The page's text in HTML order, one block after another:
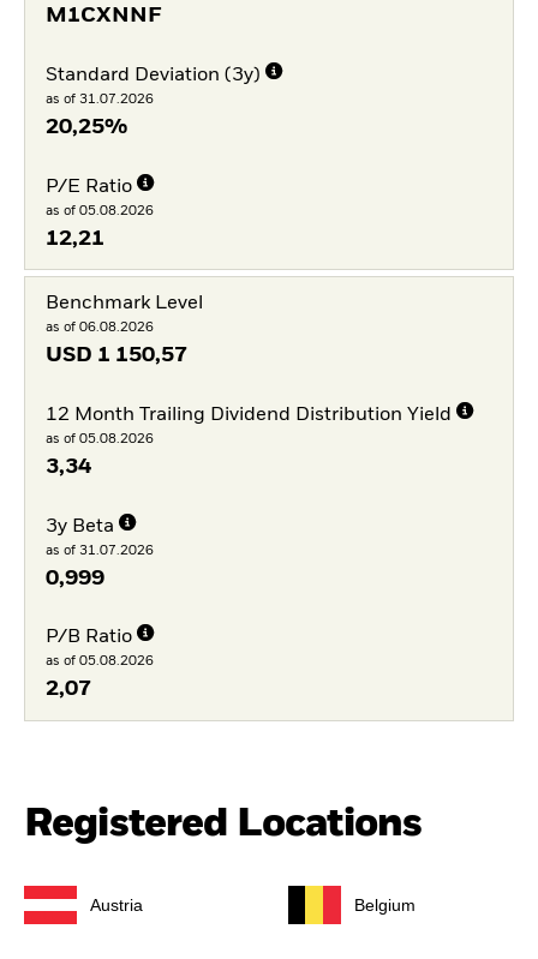
M1CXNNF
Standard Deviation (3y)
as of 31.07.2026
20,25%
P/E Ratio
as of 05.08.2026
12,21
Benchmark Level
as of 06.08.2026
USD 1 150,57
12 Month Trailing Dividend Distribution Yield
as of 05.08.2026
3,34
3y Beta
as of 31.07.2026
0,999
P/B Ratio
as of 05.08.2026
2,07
Registered Locations
Austria Belgium